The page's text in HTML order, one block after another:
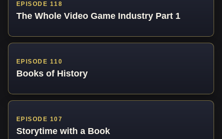
EPISODE 118
The Whole Video Game Industry Part 1
EPISODE 110
Books of History
EPISODE 107
Storytime with a Book